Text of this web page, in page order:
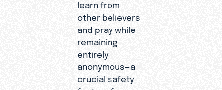
learn from
other believers
and pray while
remaining
entirely
anonymous—a
crucial safety